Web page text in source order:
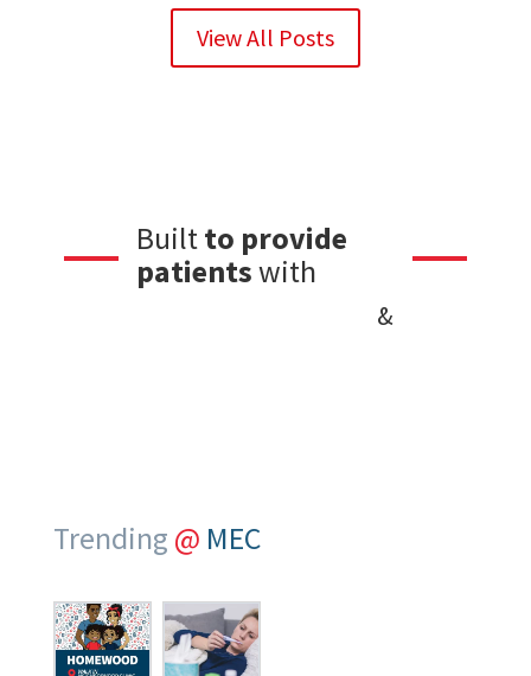
View All Posts
Builtto provide
patientswith
quality care &
friendly service
Trending @ MEC